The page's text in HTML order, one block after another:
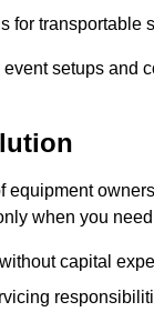
for transportable
setups and
equipment
when you
capital